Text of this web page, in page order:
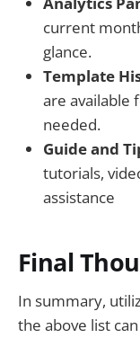
current
glance.
Template
are available
needed.
Guide and
tutorials,
assistance
Final
In summary,
the above list